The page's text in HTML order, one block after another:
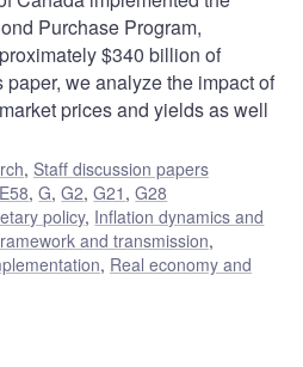
Purchase Program,
$340 billion of
we analyze the impact of
prices and yields as well
, Staff discussion papers
E58,G,G2,G21 ,G28
policy, Inflation dynamics and
and transmission,
, Real economy and